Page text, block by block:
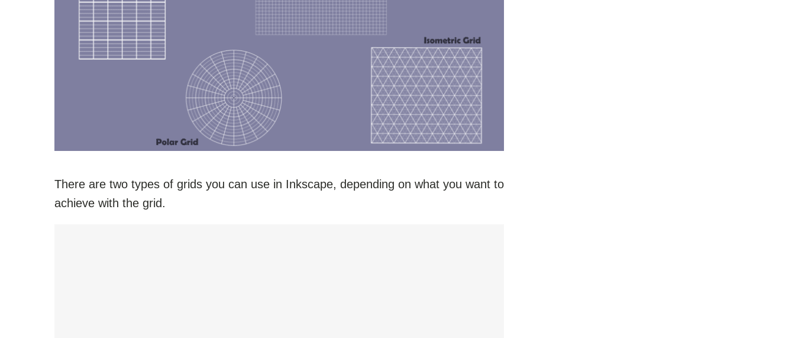
There are two types of grids you can use in Inkscape, depending on what you want to
achieve with the grid.